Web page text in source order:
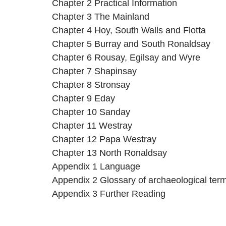
Chapter 2 Practical Information
Chapter 3 The Mainland
Chapter 4 Hoy, South Walls and Flotta
Chapter 5 Burray and South Ronaldsay
Chapter 6 Rousay, Egilsay and Wyre
Chapter 7 Shapinsay
Chapter 8 Stronsay
Chapter 9 Eday
Chapter 10 Sanday
Chapter 11 Westray
Chapter 12 Papa Westray
Chapter 13 North Ronaldsay
Appendix 1 Language
Appendix 2 Glossary of archaeological
Appendix 3 Further Reading